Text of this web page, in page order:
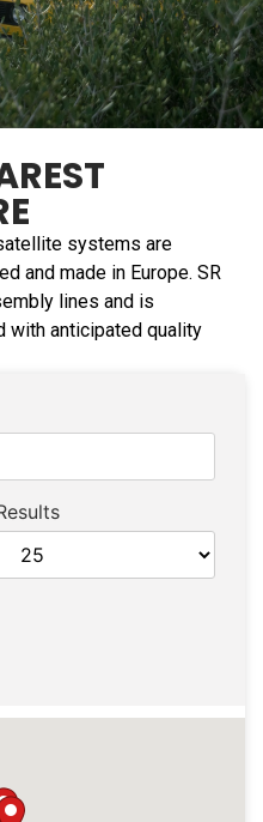
systems are
and made in Europe. SR
lines and is
with anticipated quality